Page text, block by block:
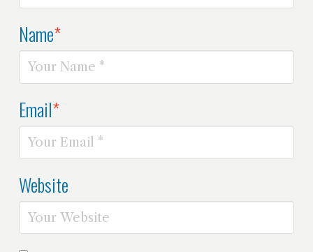
Name*
Email*
Website